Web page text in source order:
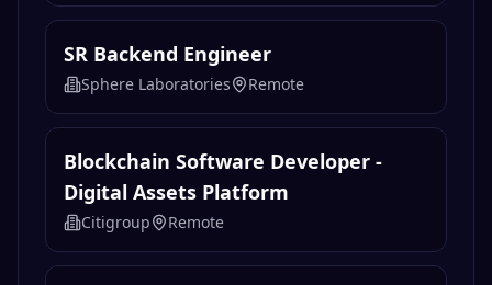
SR Backend Engineer
Sphere Laboratories Remote
Blockchain Software Developer -
Digital Assets Platform
Citigroup Remote